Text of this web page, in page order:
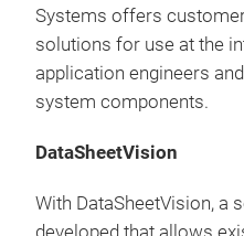
Systems offers
solutions for use at the
application engineers
system components.
DataSheetVision
With DataSheetVision, a
developed that allows